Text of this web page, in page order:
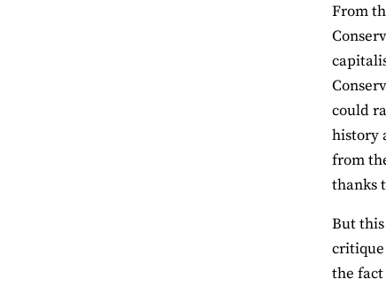
From
could
history
from
thanks
But
critique
the